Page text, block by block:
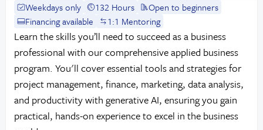
Weekdays only 132 Hours
Open to beginners
Financing available
1:1 Mentoring
Learn the skills you’ll need to succeed as a business
professional with our comprehensive applied business
program. You'll cover essential tools and strategies for
project management, finance, marketing, data analysis,
and productivity with generative AI, ensuring you gain
practical, hands-on experience to excel in the business